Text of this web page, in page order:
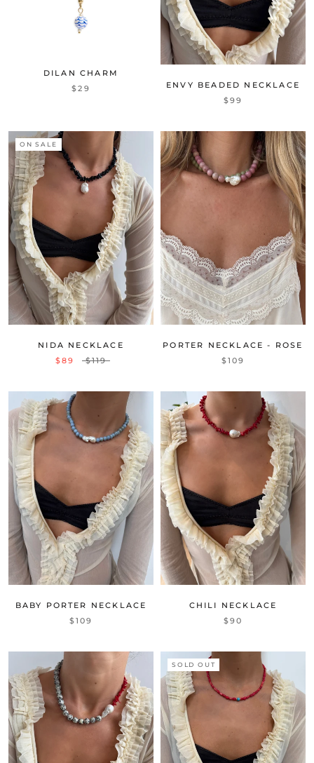
DILAN CHARM
$29
ENVY BEADED NECKLACE
$99
ON SALE
NIDA NECKLACE
$89
$119
PORTER NECKLACE - ROSE
$109
BABY PORTER NECKLACE
$109
CHILI NECKLACE
$90
SOLD OUT